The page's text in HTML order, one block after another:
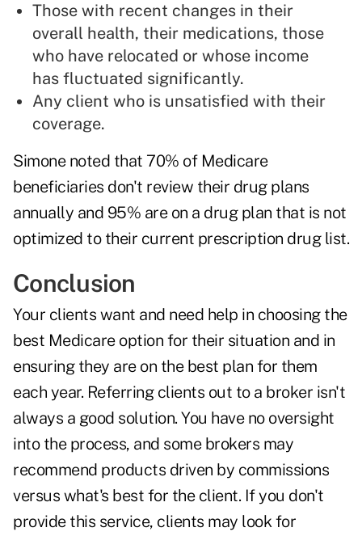
Those with recent changes in their
overall health, their medications, those
who have relocated or whose income
has fluctuated significantly.
Any client who is unsatisfied with their
coverage.
Simone noted that 70% of Medicare
beneficiaries don't review their drug plans
annually and 95% are on a drug plan that is not
optimized to their current prescription drug list.
Conclusion
Your clients want and need help in choosing the
best Medicare option for their situation and in
ensuring they are on the best plan for them
each year. Referring clients out to a broker isn't
always a good solution. You have no oversight
into the process, and some brokers may
recommend products driven by commissions
versus what's best for the client. If you don't
provide this service, clients may look for